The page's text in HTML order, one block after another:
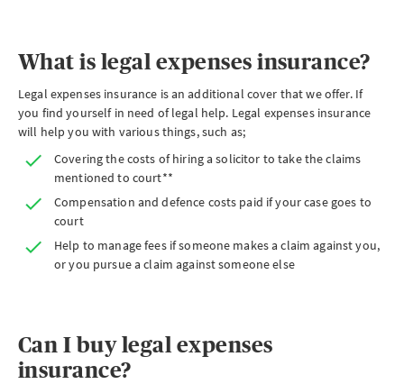
QUOTE
What is legal expenses insurance?
Legal expenses insurance is an additional cover that we offer. If
you find yourself in need of legal help. Legal expenses insurance
will help you with various things, such as;
Covering the costs of hiring a solicitor to take the claims
mentioned to court**
Compensation and defence costs paid if your case goes to
court
Help to manage fees if someone makes a claim against you,
or you pursue a claim against someone else
Can I buy legal expenses
insurance?